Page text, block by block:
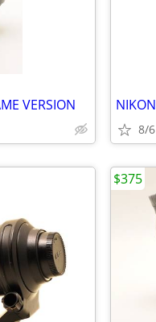
VERSION
8/6
$375